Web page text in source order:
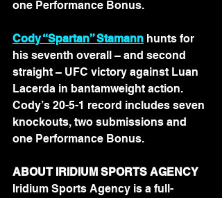
one Performance Bonus.
Cody “Spartan” Stamann hunts for
his seventh overall – and second
straight – UFC victory against Luan
Lacerda in bantamweight action.
Cody’s 20-5-1 record includes seven
knockouts, two submissions and
one Performance Bonus.
ABOUT IRIDIUM SPORTS AGENCY
Iridium Sports Agency is a full-